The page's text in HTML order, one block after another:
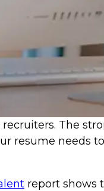
The
resume needs
report shows